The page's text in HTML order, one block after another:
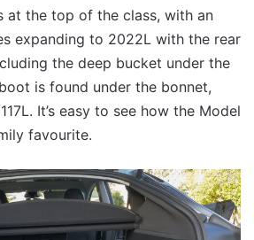
at the top of the class, with an
expanding to 2022L with the rear
the deep bucket under the
is found under the bonnet,
It’s easy to see how the Model
favourite.